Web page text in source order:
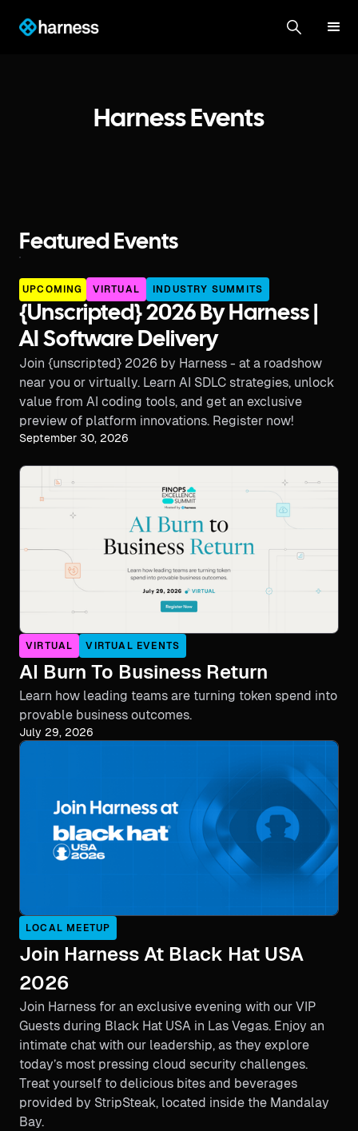
Harness Events
Featured Events
UPCOMING VIRTUAL INDUSTRY SUMMITS
{unscripted} 2026 By Harness |
AI Software Delivery
Join {unscripted} 2026 by Harness - at a roadshow
near you or virtually. Learn AI SDLC strategies, unlock
value from AI coding tools, and get an exclusive
preview of platform innovations. Register now!
September 30, 2026
VIRTUAL VIRTUAL EVENTS
AI Burn To Business Return
Learn how leading teams are turning token spend into
provable business outcomes.
July 29, 2026
LOCAL MEETUP
Join Harness At Black Hat USA
2026
Join Harness for an exclusive evening with our VIP
Guests during Black Hat USA in Las Vegas. Enjoy an
intimate chat with our leadership, as they explore
today’s most pressing cloud security challenges.
Treat yourself to delicious bites and beverages
provided by StripSteak, located inside the Mandalay
Bay.